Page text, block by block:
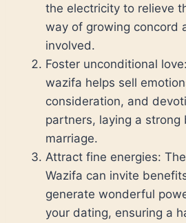
the electricity to relieve
way of growing concord
involved.
Foster unconditional
wazifa helps sell
consideration, and
partners, laying a strong
marriage.
Attract fine energies:
Wazifa can invite
generate wonderful
your dating, ensuring a